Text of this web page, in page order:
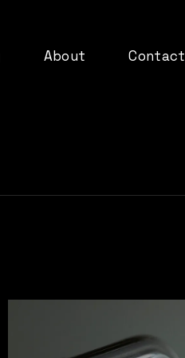
About Contact